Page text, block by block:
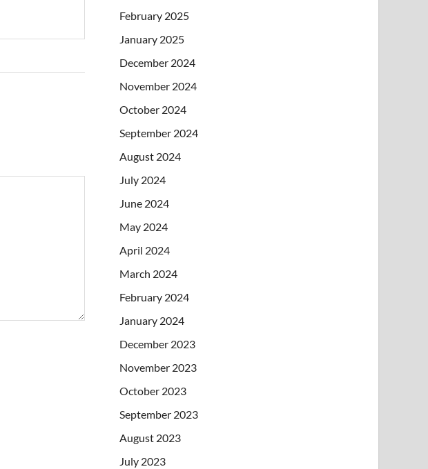
February 2025
January 2025
December 2024
November 2024
October 2024
September 2024
August 2024
July 2024
June 2024
May 2024
April 2024
March 2024
February 2024
January 2024
December 2023
November 2023
October 2023
September 2023
August 2023
July 2023